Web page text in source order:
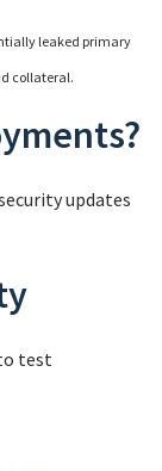
leaked primary
collateral.
updates
test